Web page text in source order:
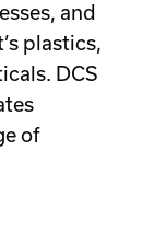
and
plastics,
DCS
of